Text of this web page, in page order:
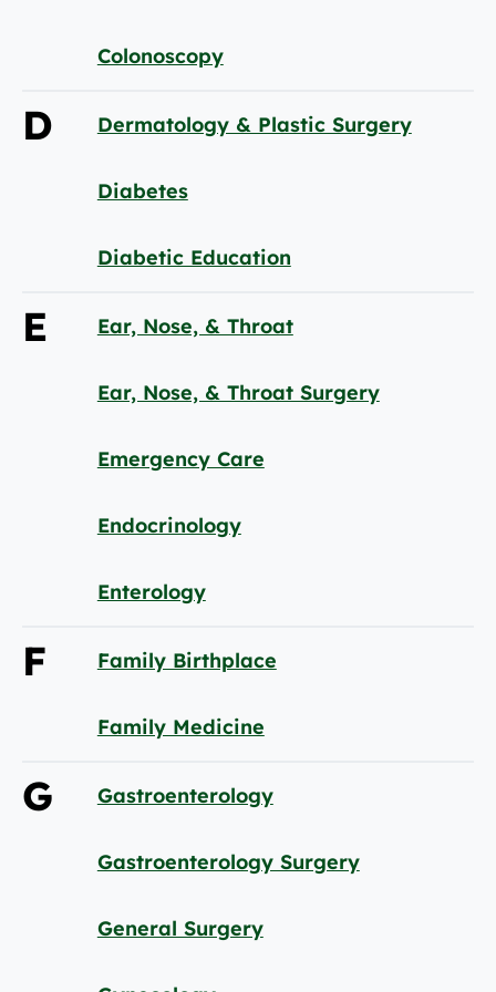
Colonoscopy
D Dermatology & Plastic Surgery
Diabetes
Diabetic Education
E Ear, Nose, & Throat
Ear, Nose, & Throat Surgery
Emergency Care
Endocrinology
Enterology
F Family Birthplace
Family Medicine
G Gastroenterology
Gastroenterology Surgery
General Surgery